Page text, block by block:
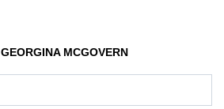
GEORGINA MCGOVERN